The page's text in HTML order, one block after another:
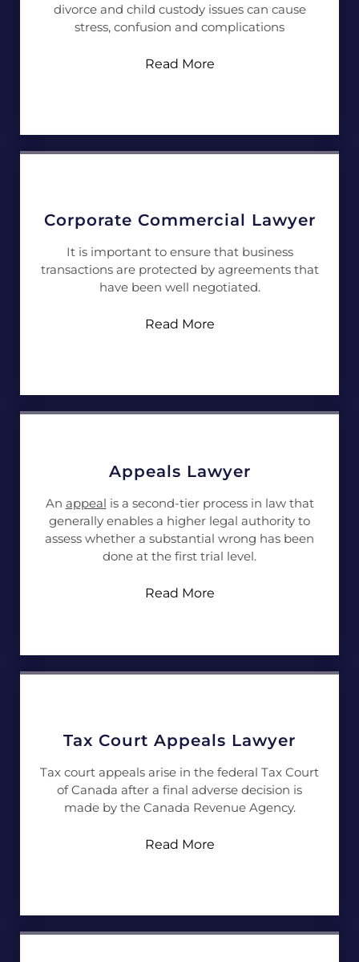
divorce and child custody issues can cause
stress, confusion and complications
Read More
Corporate Commercial Lawyer
It is important to ensure that business
transactions are protected by agreements that
have been well negotiated.
Read More
Appeals Lawyer
An appeal is a second-tier process in law that
generally enables a higher legal authority to
assess whether a substantial wrong has been
done at the first trial level.
Read More
Tax Court Appeals Lawyer
Tax court appeals arise in the federal Tax Court
of Canada after a final adverse decision is
made by the Canada Revenue Agency.
Read More